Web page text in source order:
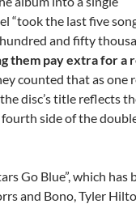
“took the last five
and fifty
them pay extra for a
counted that as one
disc’s title reflects
side of the
Go Blue”, which has
and Bono, Tyler